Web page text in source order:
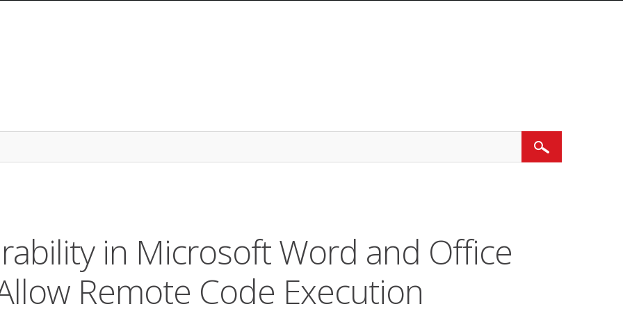
Search
in Microsoft Word and Office
Remote Code Execution